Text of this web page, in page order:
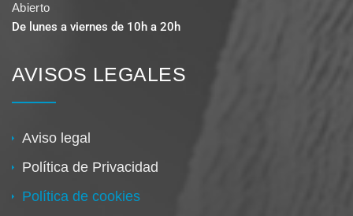
Abierto
De lunes a viernes de 10h a 20h
AVISOS LEGALES
Aviso legal
Política de Privacidad
Política de cookies